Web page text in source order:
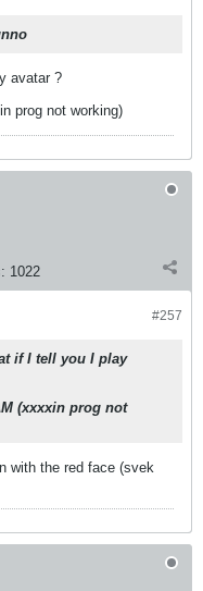
avatar ?
prog not working)
1022
#257
if I tell you I play
(xxxxin prog not
with the red face (svek